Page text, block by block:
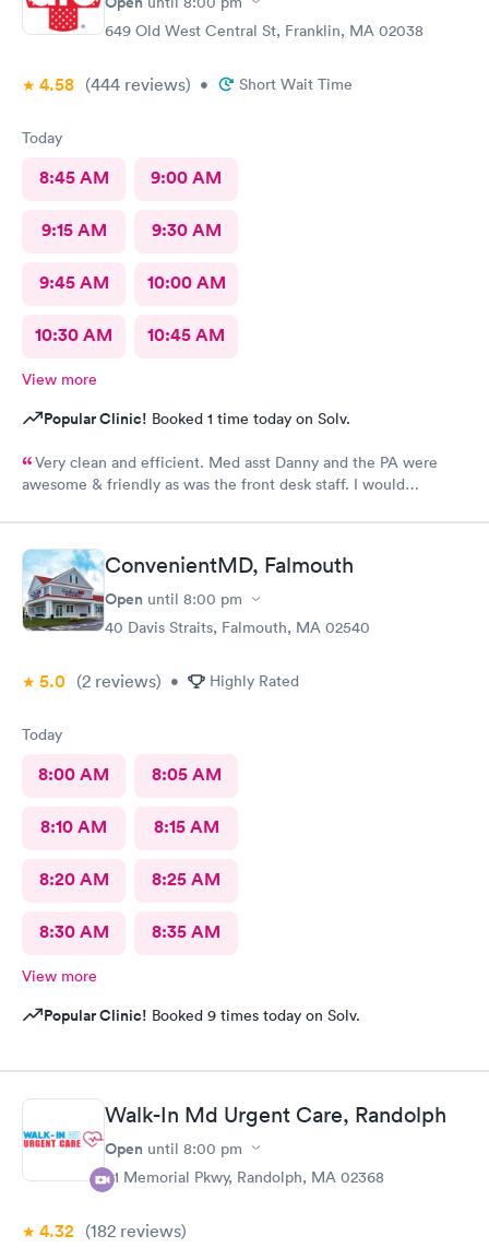
649 Old West Central St, Franklin, MA 02038
4.58 (444 reviews) • Short Wait Time
Today
8:45 AM 9:00 AM
9:15 AM 9:30 AM
9:45 AM 10:00 AM
10:30 AM 10:45 AM
View more
Popular Clinic! Booked 1 time today on Solv.
Very clean and efficient. Med asst Danny and the PA were
awesome & friendly as was the front desk staff. I would
ConvenientMD, Falmouth
Open until 8:00 pm
40 Davis Straits, Falmouth, MA 02540
5.0 (2 reviews) • Highly Rated
Today
8:00 AM 8:05 AM
8:10 AM 8:15 AM
8:20 AM 8:25 AM
8:30 AM 8:35 AM
View more
Popular Clinic! Booked 9 times today on Solv.
Walk-In Md Urgent Care, Randolph
Open until 8:00 pm
81 Memorial Pkwy, Randolph, MA 02368
4.32 (182 reviews)